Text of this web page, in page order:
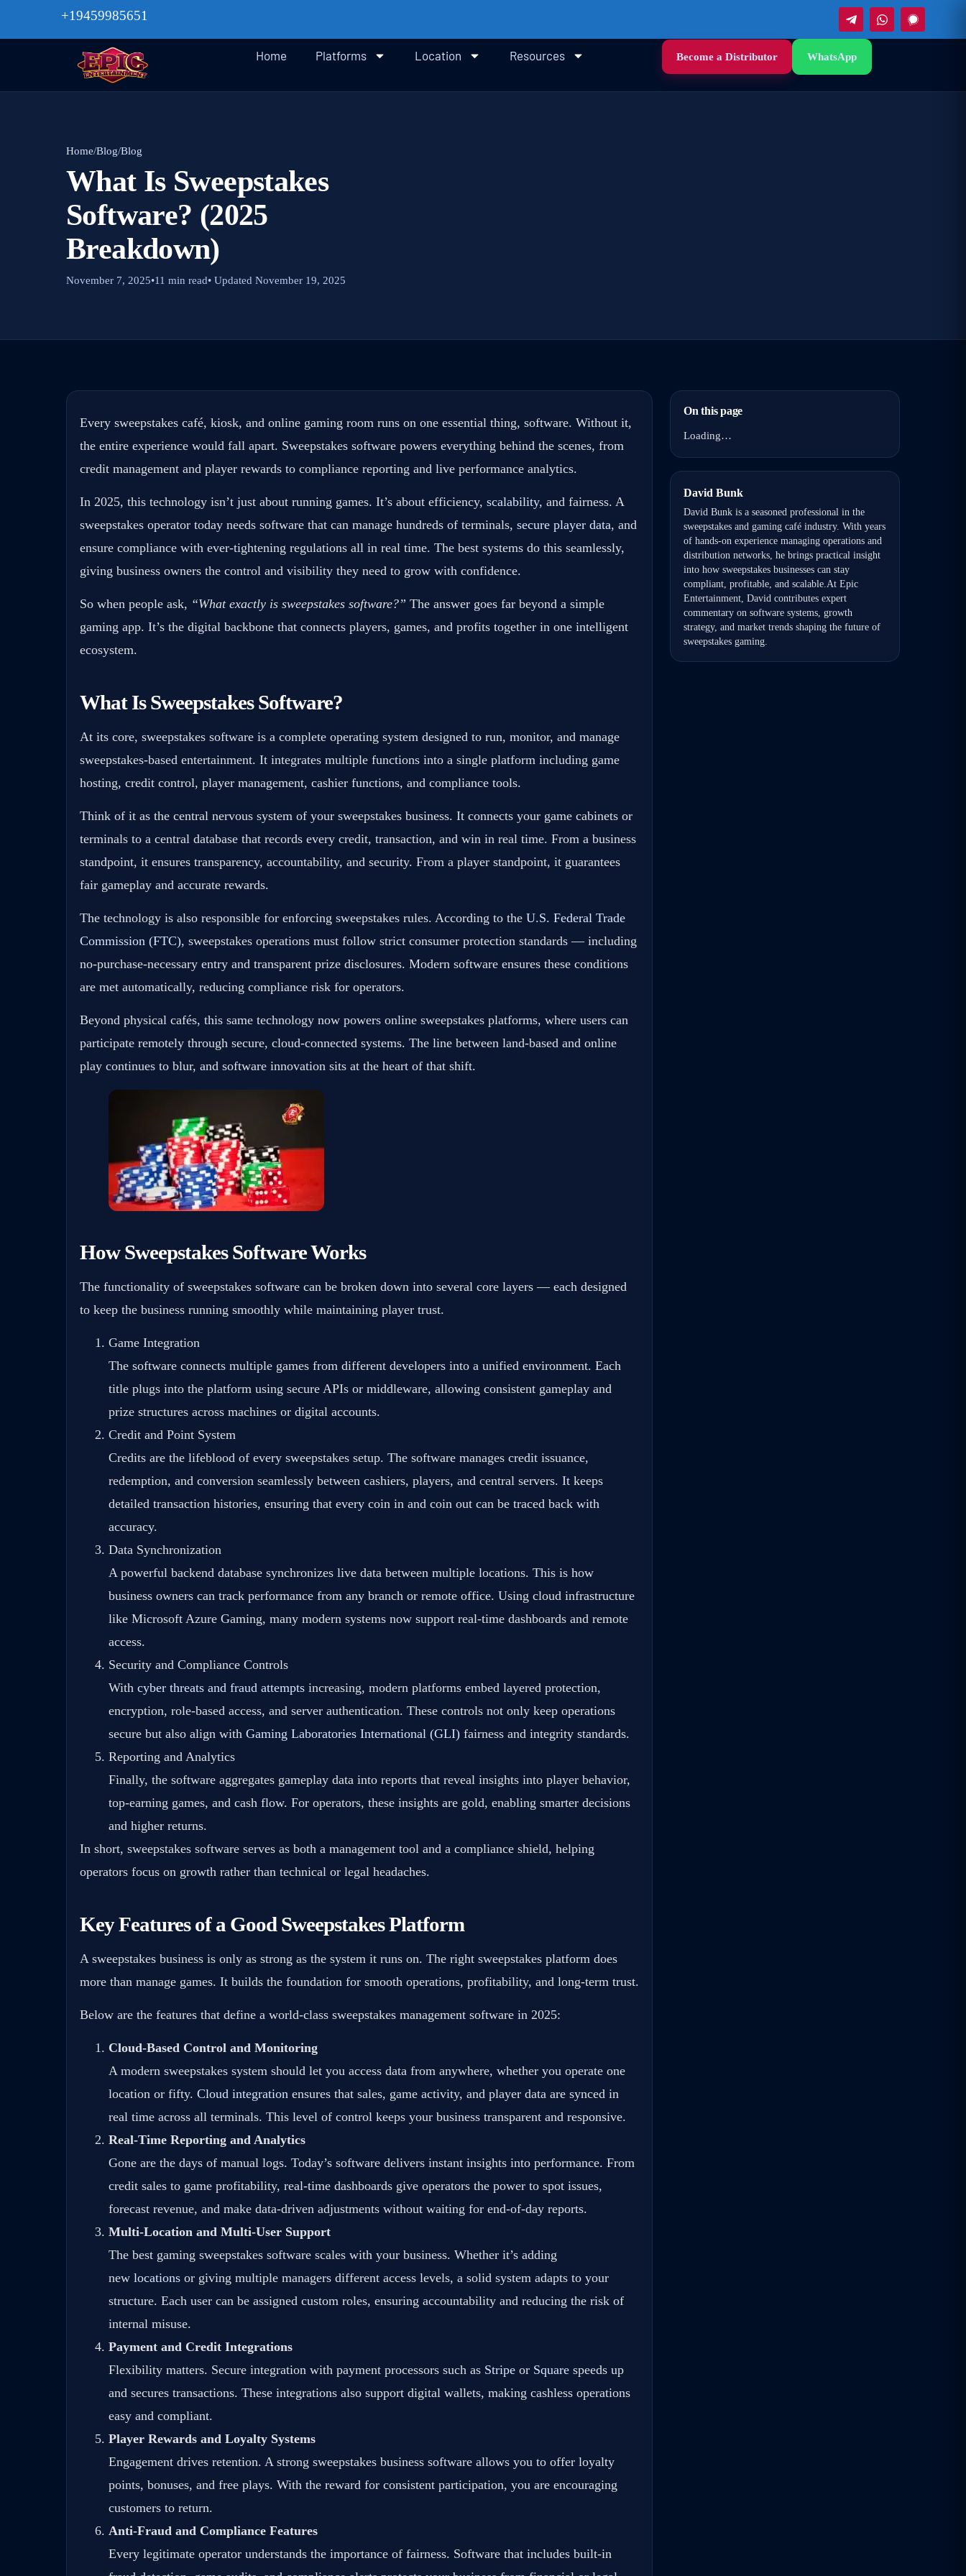
+19459985651
Home Platforms Location Resources Become a Distributor WhatsApp
Home/Blog/Blog
What Is Sweepstakes
Software? (2025
Breakdown)
November 7, 2025•11 min read• Updated November 19, 2025
Every sweepstakes café, kiosk, and online gaming room runs on one essential thing, software. Without it,
the entire experience would fall apart. Sweepstakes software powers everything behind the scenes, from
credit management and player rewards to compliance reporting and live performance analytics.
In 2025, this technology isn’t just about running games. It’s about efficiency, scalability, and fairness. A
sweepstakes operator today needs software that can manage hundreds of terminals, secure player data, and
ensure compliance with ever-tightening regulations all in real time. The best systems do this seamlessly,
giving business owners the control and visibility they need to grow with confidence.
So when people ask, “What exactly is sweepstakes software?” The answer goes far beyond a simple
gaming app. It’s the digital backbone that connects players, games, and profits together in one intelligent
ecosystem.
What Is Sweepstakes Software?
At its core, sweepstakes software is a complete operating system designed to run, monitor, and manage
sweepstakes-based entertainment. It integrates multiple functions into a single platform including game
hosting, credit control, player management, cashier functions, and compliance tools.
Think of it as the central nervous system of your sweepstakes business. It connects your game cabinets or
terminals to a central database that records every credit, transaction, and win in real time. From a business
standpoint, it ensures transparency, accountability, and security. From a player standpoint, it guarantees
fair gameplay and accurate rewards.
The technology is also responsible for enforcing sweepstakes rules. According to the U.S. Federal Trade
Commission (FTC), sweepstakes operations must follow strict consumer protection standards — including
no-purchase-necessary entry and transparent prize disclosures. Modern software ensures these conditions
are met automatically, reducing compliance risk for operators.
Beyond physical cafés, this same technology now powers online sweepstakes platforms, where users can
participate remotely through secure, cloud-connected systems. The line between land-based and online
play continues to blur, and software innovation sits at the heart of that shift.
How Sweepstakes Software Works
The functionality of sweepstakes software can be broken down into several core layers — each designed
to keep the business running smoothly while maintaining player trust.
Game Integration
The software connects multiple games from different developers into a unified environment. Each
title plugs into the platform using secure APIs or middleware, allowing consistent gameplay and
prize structures across machines or digital accounts.
Credit and Point System
Credits are the lifeblood of every sweepstakes setup. The software manages credit issuance,
redemption, and conversion seamlessly between cashiers, players, and central servers. It keeps
detailed transaction histories, ensuring that every coin in and coin out can be traced back with
accuracy.
Data Synchronization
A powerful backend database synchronizes live data between multiple locations. This is how
business owners can track performance from any branch or remote office. Using cloud infrastructure
like Microsoft Azure Gaming, many modern systems now support real-time dashboards and remote
access.
Security and Compliance Controls
With cyber threats and fraud attempts increasing, modern platforms embed layered protection,
encryption, role-based access, and server authentication. These controls not only keep operations
secure but also align with Gaming Laboratories International (GLI) fairness and integrity standards.
Reporting and Analytics
Finally, the software aggregates gameplay data into reports that reveal insights into player behavior,
top-earning games, and cash flow. For operators, these insights are gold, enabling smarter decisions
and higher returns.
In short, sweepstakes software serves as both a management tool and a compliance shield, helping
operators focus on growth rather than technical or legal headaches.
Key Features of a Good Sweepstakes Platform
A sweepstakes business is only as strong as the system it runs on. The right sweepstakes platform does
more than manage games. It builds the foundation for smooth operations, profitability, and long-term trust.
Below are the features that define a world-class sweepstakes management software in 2025:
Cloud-Based Control and Monitoring
A modern sweepstakes system should let you access data from anywhere, whether you operate one
location or fifty. Cloud integration ensures that sales, game activity, and player data are synced in
real time across all terminals. This level of control keeps your business transparent and responsive.
Real-Time Reporting and Analytics
Gone are the days of manual logs. Today’s software delivers instant insights into performance. From
credit sales to game profitability, real-time dashboards give operators the power to spot issues,
forecast revenue, and make data-driven adjustments without waiting for end-of-day reports.
Multi-Location and Multi-User Support
The best gaming sweepstakes software scales with your business. Whether it’s adding
new locations or giving multiple managers different access levels, a solid system adapts to your
structure. Each user can be assigned custom roles, ensuring accountability and reducing the risk of
internal misuse.
Payment and Credit Integrations
Flexibility matters. Secure integration with payment processors such as Stripe or Square speeds up
and secures transactions. These integrations also support digital wallets, making cashless operations
easy and compliant.
Player Rewards and Loyalty Systems
Engagement drives retention. A strong sweepstakes business software allows you to offer loyalty
points, bonuses, and free plays. With the reward for consistent participation, you are encouraging
customers to return.
Anti-Fraud and Compliance Features
Every legitimate operator understands the importance of fairness. Software that includes built-in
On this page
Loading…
David Bunk
David Bunk is a seasoned professional in the
sweepstakes and gaming café industry. With years
of hands-on experience managing operations and
distribution networks, he brings practical insight
into how sweepstakes businesses can stay
compliant, profitable, and scalable.At Epic
Entertainment, David contributes expert
commentary on software systems, growth
strategy, and market trends shaping the future of
sweepstakes gaming.